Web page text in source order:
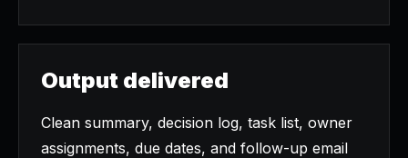
Output delivered
Clean summary, decision log, task list, owner
assignments, due dates, and follow-up email